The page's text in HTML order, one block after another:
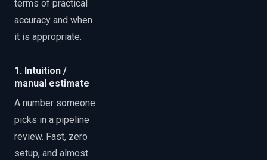
terms of practical
accuracy and when
it is appropriate.
1. Intuition /
manual estimate
A number someone
picks in a pipeline
review. Fast, zero
setup, and almost